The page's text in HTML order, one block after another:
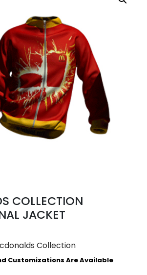
COLLECTION
JACKET
Collection
Customizations Are Available